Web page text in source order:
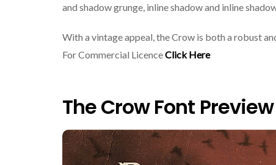
and shadow grunge, inline shadow and inline
With a vintage appeal, the Crow is both a robust
For Commercial LicenceClick Here
The Crow Font Preview